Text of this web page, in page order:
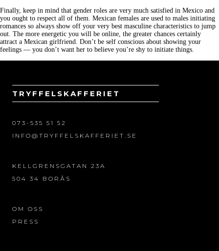
Finally, keep in mind that gender roles are very much satisfied in Mexico and
you ought to respect all of them. Mexican females are used to males initiating
romances so always show off your very best masculine characteristics to jump
out. The more energetic you will be online, the greater chances certainly
attract a Mexican girlfriend. Don’t be self conscious about showing your
feelings — you don’t want her to believe you’re shy to initiate things.
TRYFFELSKAFFERIET
073-535 51 52
INFO@TRYFFELSKAFFERIET.SE
KELLGRENSGATAN 23A
504 34 BORÅS
OM OSS
PRESS